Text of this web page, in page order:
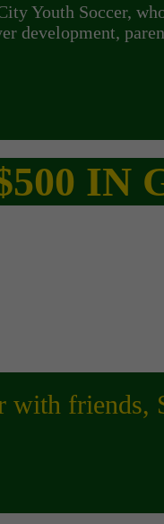
Youth Soccer,
development,
IN
with friends,